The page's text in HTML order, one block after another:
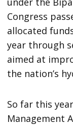
Congress
allocated
year through
aimed at
the nation’s
So far this
Management